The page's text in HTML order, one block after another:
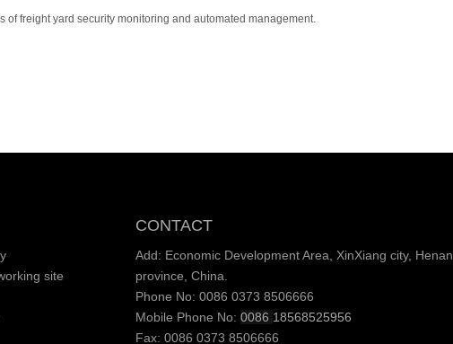
freight yard security monitoring and automated management.
site
CONTACT
Add: Economic Development Area, XinXiang city, Henan
province, China.
Phone No: 0086 0373 8506666
Mobile Phone No: 0086 18568525956
Fax: 0086 0373 8506666